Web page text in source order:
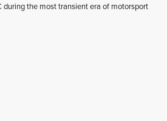
during the most transient era of motorsport